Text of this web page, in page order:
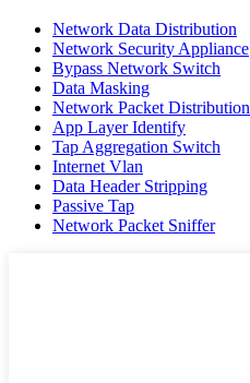
Network Data Distribution
Network Security Appliance
Bypass Network Switch
Data Masking
Network Packet Distribution
App Layer Identify
Tap Aggregation Switch
Internet Vlan
Data Header Stripping
Passive Tap
Network Packet Sniffer